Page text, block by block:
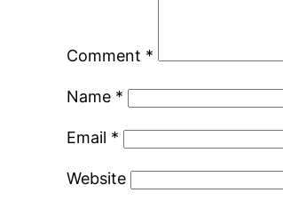
Comment *
Name *
Email *
Website